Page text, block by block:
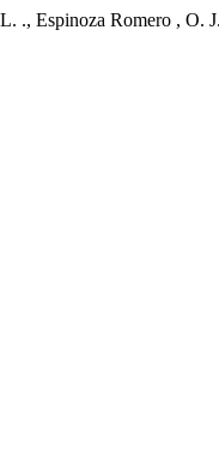
., Espinoza Romero , O.